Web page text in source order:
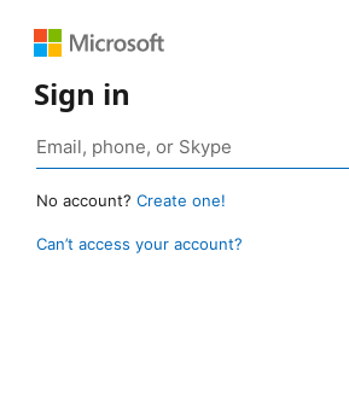
Sign in
No account? Create one!
Can’t access your account?